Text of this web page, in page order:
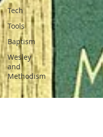
Tech
Tools
Baptism
Wesley
and
Methodism